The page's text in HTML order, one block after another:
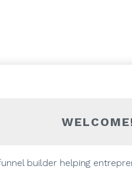
funnel builder helping